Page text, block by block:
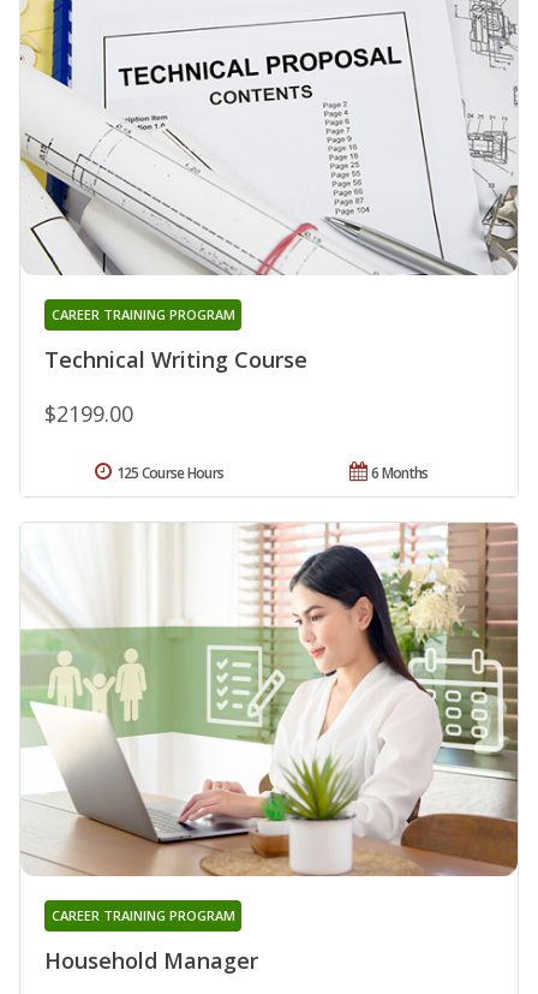
Technical Writing Course
CAREER TRAINING PROGRAM
$2199.00
6 Months
125 Course Hours
Household Manager
CAREER TRAINING PROGRAM